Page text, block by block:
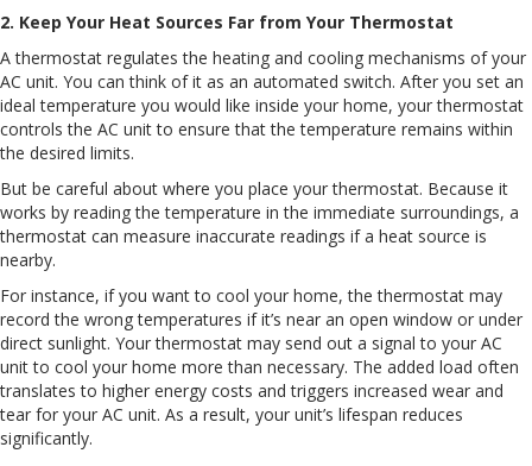
2. Keep Your Heat Sources Far from Your Thermostat
A thermostat regulates the heating and cooling mechanisms of your
AC unit. You can think of it as an automated switch. After you set an
ideal temperature you would like inside your home, your thermostat
controls the AC unit to ensure that the temperature remains within
the desired limits.
But be careful about where you place your thermostat. Because it
works by reading the temperature in the immediate surroundings, a
thermostat can measure inaccurate readings if a heat source is
nearby.
For instance, if you want to cool your home, the thermostat may
record the wrong temperatures if it’s near an open window or under
direct sunlight. Your thermostat may send out a signal to your AC
unit to cool your home more than necessary. The added load often
translates to higher energy costs and triggers increased wear and
tear for your AC unit. As a result, your unit’s lifespan reduces
significantly.